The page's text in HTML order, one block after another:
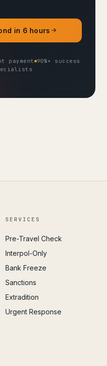
in 6 hours
payment 90%+ success
SERVICES
Pre-Travel Check
Interpol-Only
Bank Freeze
Sanctions
Extradition
Urgent Response